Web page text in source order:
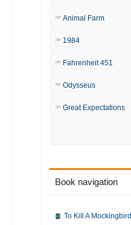
Animal Farm
1984
Fahrenheit 451
Odysseus
Great Expectations
Book navigation
To Kill A Mockingbird